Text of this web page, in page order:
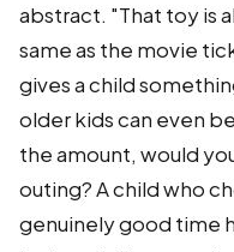
abstract. "That toy is
same as the movie
gives a child
older kids can even
the amount, would
outing? A child who
genuinely good time